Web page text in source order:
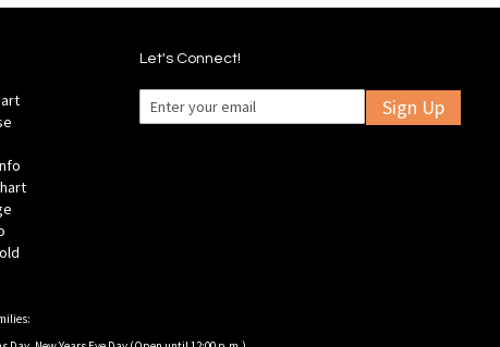
Let's Connect!
Sign Up